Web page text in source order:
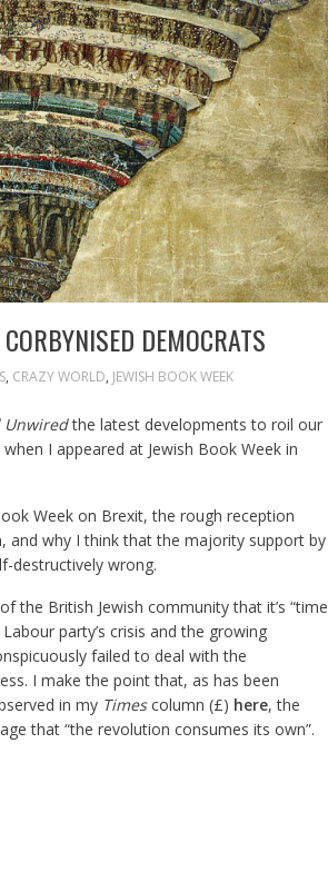
DEMOCRATS
, CRAZY WORLD, JEWISH BOOK WEEK
Unwiredthe latest developments to roil our
I appeared at Jewish Book Week in
Week on Brexit, the rough reception
and why I think that the majority support by
destructively wrong.
the British Jewish community that it’s “time
party’s crisis and the growing
failed to deal with the
I make the point that, as has been
in my Timescolumn (£) here, the
that “the revolution consumes its own”.